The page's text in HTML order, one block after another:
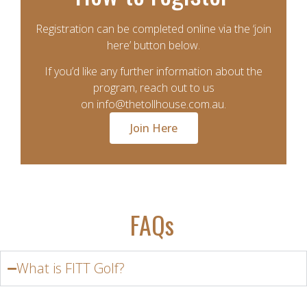
Registration can be completed online via the ‘join
here’ button below.
If you’d like any further information about the
program, reach out to us
on info@thetollhouse.com.au.
Join Here
FAQs
What is FITT Golf?